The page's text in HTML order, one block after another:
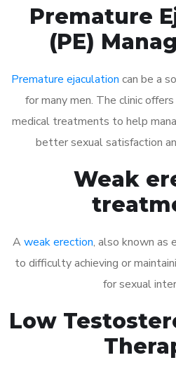
Premature
(PE)
Premature ejaculation can be a
for many men. The clinic
medical treatments to help
better sexual satisfaction
Weak
A weak erection, also known as
to difficulty achieving or
for sexual
Low